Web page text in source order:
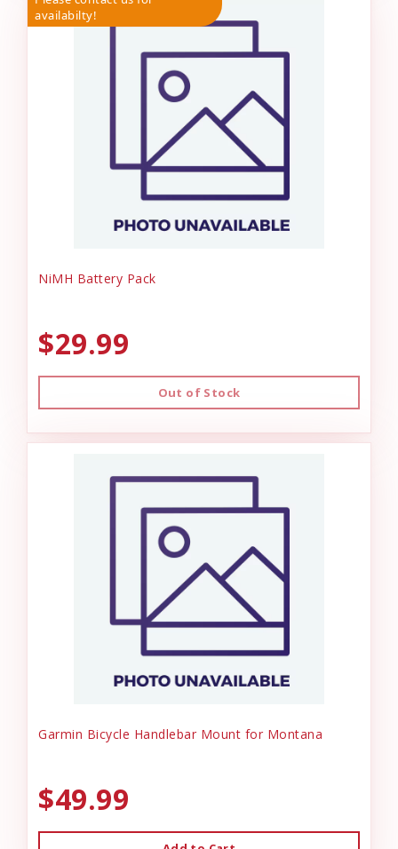
availabilty!
NiMH Battery Pack
$29.99
Out of Stock
Garmin Bicycle Handlebar Mount for Montana
$49.99